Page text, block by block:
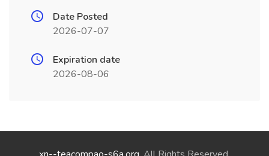
Date Posted
2026-07-07
Expiration date
2026-08-06